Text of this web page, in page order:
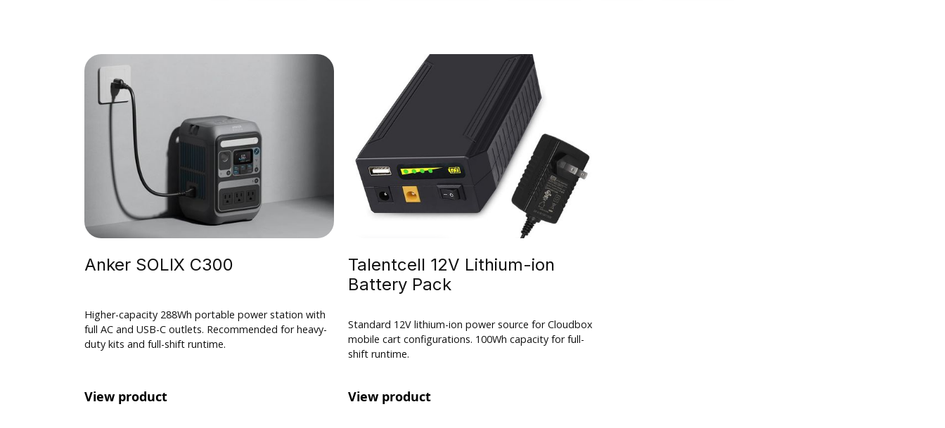
$ 100.00 USD
Anker SOLIX C300
Higher-capacity 288Wh portable power station with
full AC and USB-C outlets. Recommended for heavy-
duty kits and full-shift runtime.
View product
$ 100.00 USD
Talentcell 12V Lithium-ion
Battery Pack
Standard 12V lithium-ion power source for Cloudbox
mobile cart configurations. 100Wh capacity for full-
shift runtime.
View product